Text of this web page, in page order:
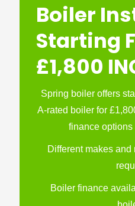
Boiler
Starting
£1,800
Spring boiler offers
A-rated boiler for
finance
Different makes
Boiler finance